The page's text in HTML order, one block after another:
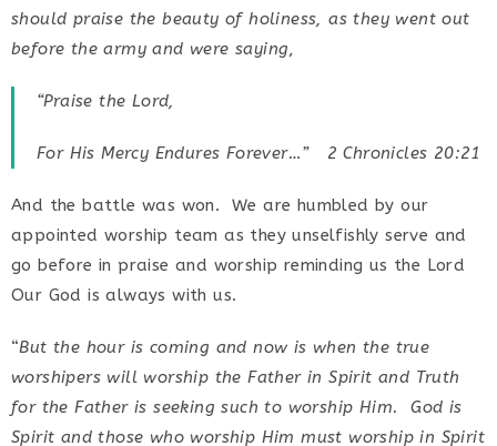
should praise the beauty of holiness, as they went out
before the army and were saying,
“Praise the Lord,
For His Mercy Endures Forever…” 2 Chronicles 20:21
And the battle was won. We are humbled by our
appointed worship team as they unselfishly serve and
go before in praise and worship reminding us the Lord
Our God is always with us.
“But the hour is coming and now is when the true
worshipers will worship the Father in Spirit and Truth
for the Father is seeking such to worship Him. God is
Spirit and those who worship Him must worship in Spirit